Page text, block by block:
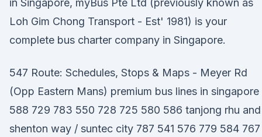
in Singapore, myBus Pte Ltd (previously known as
Loh Gim Chong Transport - Est' 1981) is your
complete bus charter company in Singapore.
547 Route: Schedules, Stops & Maps - Meyer Rd
(Opp Eastern Mans) premium bus lines in singapore
588 729 783 550 728 725 580 586 tanjong rhu and
shenton way / suntec city 787 541 576 779 584 767